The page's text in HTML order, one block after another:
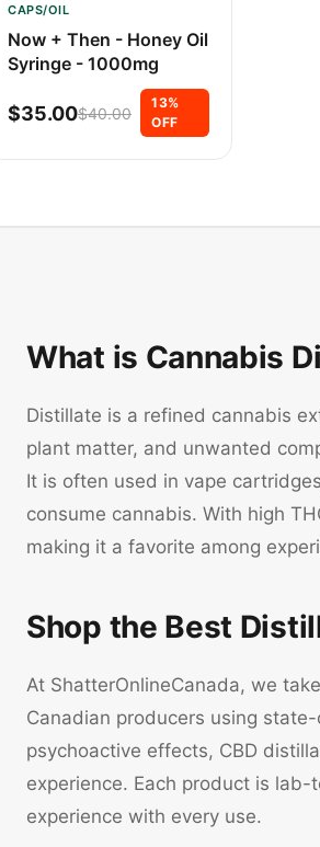
CAPS/OIL
Now + Then - Honey Oil
Syringe - 1000mg
$35.00$40.00
13%
OFF
What is Cannabis
Distillate is a refined cannabis
plant matter, and unwanted
It is often used in vape
consume cannabis. With high
making it a favorite among
Shop the Best
At ShatterOnlineCanada, we
Canadian producers using
psychoactive effects, CBD
experience. Each product is
experience with every use.